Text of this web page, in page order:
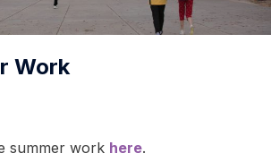
Work
summer work here.